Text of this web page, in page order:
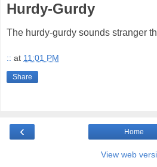
Hurdy-Gurdy
The hurdy-gurdy sounds stranger
:: at 11:01 PM
Share
‹ Home
View web